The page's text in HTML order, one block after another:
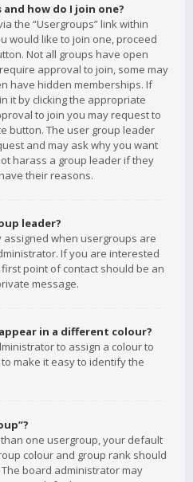
how do I join one?
the “Usergroups” link within
would like to join one, proceed
Not all groups have open
approval to join, some may
have hidden memberships. If
it by clicking the appropriate
to join you may request to
button. The user group leader
and may ask why you want
harass a group leader if they
their reasons.
leader?
when usergroups are
If you are interested
point of contact should be an
message.
in a different colour?
to assign a colour to
make it easy to identify the
one usergroup, your default
colour and group rank should
board administrator may